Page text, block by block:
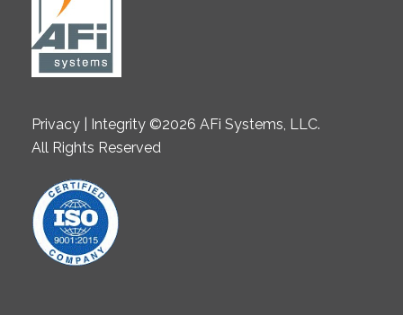
Privacy | Integrity ©2026 AFi Systems, LLC.
All Rights Reserved